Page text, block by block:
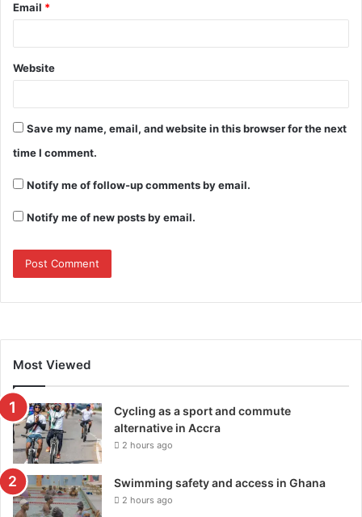
Email *
Website
Save my name, email, and website in this browser for the next
time I comment.
Notify me of follow-up comments by email.
Notify me of new posts by email.
Most Viewed
Cycling as a sport and commute
alternative in Accra
2 hours ago
Swimming safety and access in Ghana
2 hours ago